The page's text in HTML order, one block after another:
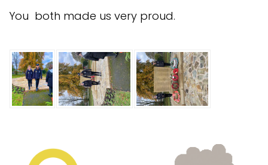
Contact
You both made us very proud.